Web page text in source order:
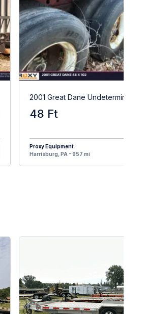
2001 Great Dane Undetermined
48 Ft
Proxy Equipment
Harrisburg, PA - 957 mi